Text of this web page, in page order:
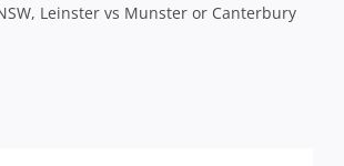
Leinster vs Munster or Canterbury